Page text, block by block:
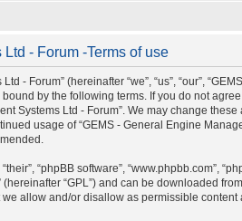
- Forum -Terms of use
- Forum” (hereinafter “we”, “us”, “our”,
by the following terms. If you do not
Systems Ltd - Forum”. We may change
usage of “GEMS - General Engine
“phpBB software”, “www.phpbb.com”,
(hereinafter “GPL”) and can be downloaded from
allow and/or disallow as permissible